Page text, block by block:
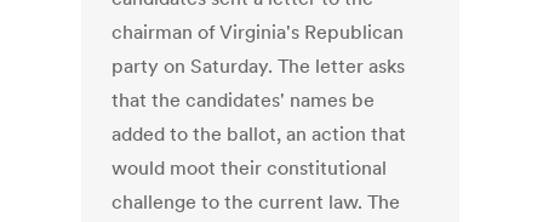
chairman of Virginia's Republican
party on Saturday. The letter asks
that the candidates' names be
added to the ballot, an action that
would moot their constitutional
challenge to the current law. The